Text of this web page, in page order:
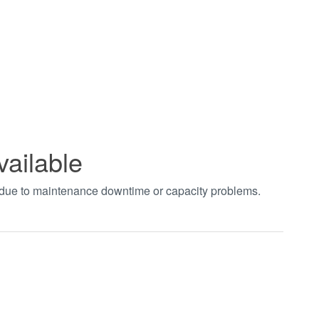
to maintenance downtime or capacity problems.